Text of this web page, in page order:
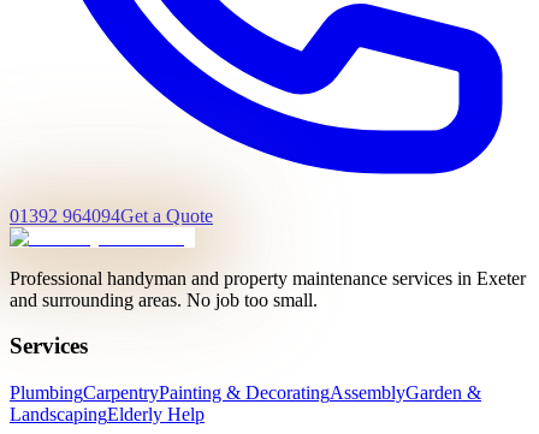
01392 964094Get a Quote
Professional handyman and property maintenance services in Exeter
and surrounding areas. No job too small.
Services
PlumbingCarpentryPainting & DecoratingAssemblyGarden &
LandscapingElderly Help